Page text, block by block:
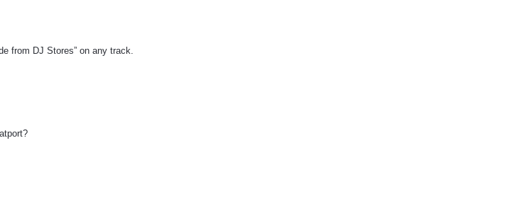
from DJ Stores” on any track.